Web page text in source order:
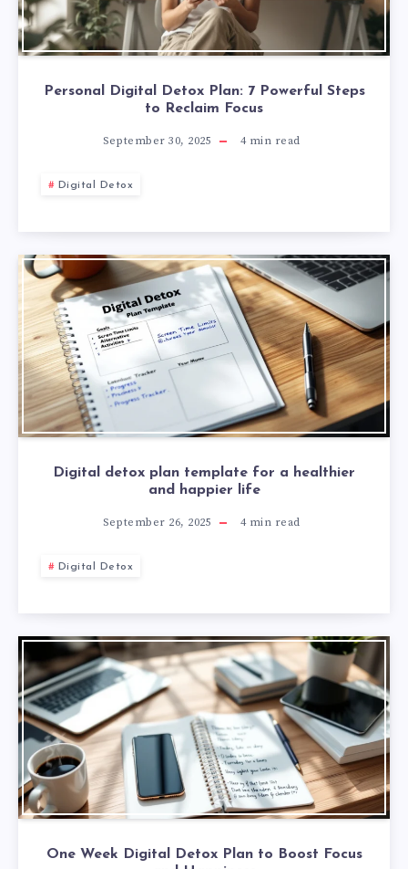
Personal Digital Detox Plan: 7 Powerful Steps
to Reclaim Focus
September 30, 2025 4min read
Digital Detox
Digital detox plan template for a healthier
and happier life
September 26, 2025 4min read
Digital Detox
One Week Digital Detox Plan to Boost Focus